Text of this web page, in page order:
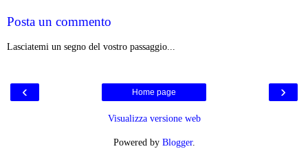
Posta un commento
Lasciatemi un segno del vostro passaggio...
‹ ›
Home page
Visualizza versione web
Powered by Blogger.